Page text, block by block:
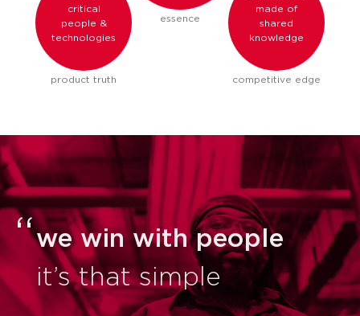
essence
critical
people &
technologies
product truth
made of
shared
knowledge
competitive edge
we win with people
it’s that simple